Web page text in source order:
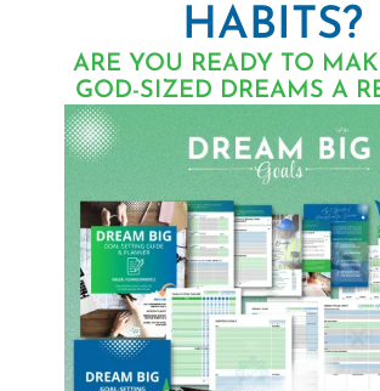
HABITS?
ARE YOU READY TO
GOD-SIZED DREAMS A